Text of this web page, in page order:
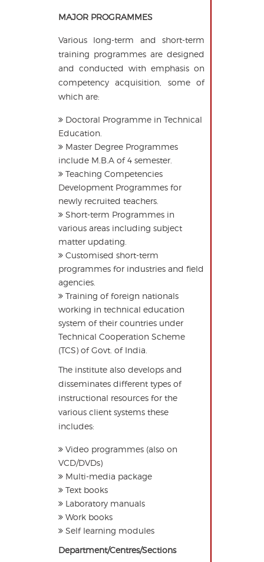
MAJOR PROGRAMMES
Various long-term and short-term
training programmes are designed
and conducted with emphasis on
competency acquisition, some of
which are:
Doctoral Programme in Technical
Education.
Master Degree Programmes
include M.B.A of 4 semester.
Teaching Competencies
Development Programmes for
newly recruited teachers.
Short-term Programmes in
various areas including subject
matter updating.
Customised short-term
programmes for industries and field
agencies.
Training of foreign nationals
working in technical education
system of their countries under
Technical Cooperation Scheme
(TCS) of Govt. of India.
The institute also develops and
disseminates different types of
instructional resources for the
various client systems these
includes:
Video programmes (also on
VCD/DVDs)
Multi-media package
Text books
Laboratory manuals
Work books
Self learning modules
Department/Centres/Sections